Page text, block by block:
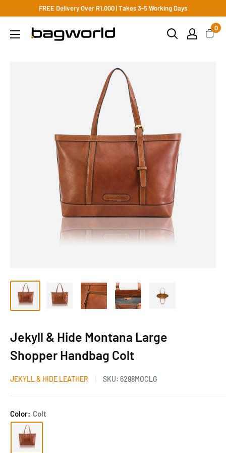
FREE Delivery Over R1,000 | Takes 3-5 Working Days
0
Jekyll & Hide Montana Large
Shopper Handbag Colt
JEKYLL & HIDE LEATHER SKU: 6298MOCLG
Color: Colt